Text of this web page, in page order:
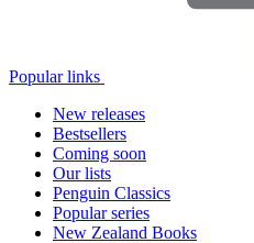
Popular links
New releases
Bestsellers
Coming soon
Our lists
Penguin Classics
Popular series
New Zealand Books